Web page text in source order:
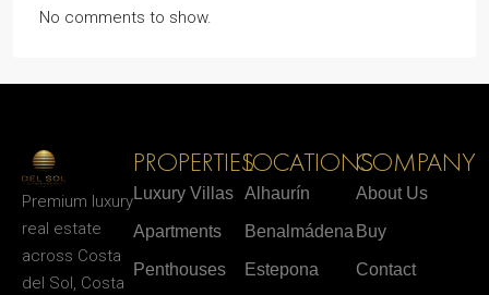
No comments to show.
Premium luxury
real estate
across Costa
del Sol, Costa
PROPERTIES
Luxury Villas
Apartments
Penthouses
LOCATIONS
Alhaurín
Benalmádena
Estepona
COMPANY
About Us
Buy
Contact